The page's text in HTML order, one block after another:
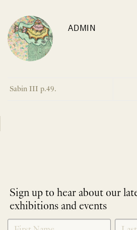
ADMIN
Sabin III p.49.
Sign up to hear about our
exhibitions and events
NEWLETTER
SIGNUP
*